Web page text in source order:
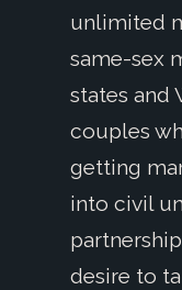
unlimited
same-sex
states and
couples
getting
into civil
desire to